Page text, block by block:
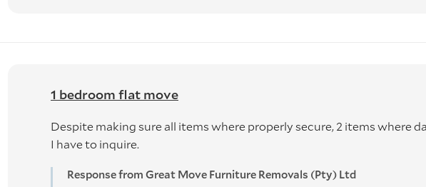
1 bedroom flat move
Despite making sure all items where properly secure, 2 items where
I have to inquire.
Response from Great Move Furniture Removals (Pty) Ltd